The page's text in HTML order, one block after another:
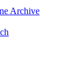
Archive